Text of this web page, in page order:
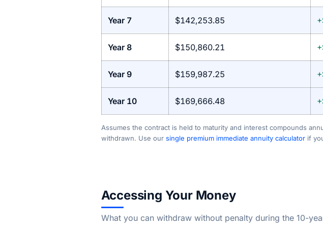
Year 7 $142,253.85
Year 8 $150,860.21
Year 9 $159,987.25
Year 10 $169,666.48
Assumes the contract is held to maturity and interest compounds
withdrawn. Use our single premium immediate annuity calculatorif
Accessing Your Money
What you can withdraw without penalty during the 10-